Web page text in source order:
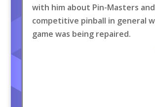
with him about Pin-Masters and
competitive pinball in general
game was being repaired.